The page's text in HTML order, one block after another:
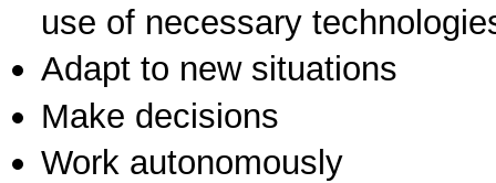
use of necessary
Adapt to new situations
Make decisions
Work autonomously